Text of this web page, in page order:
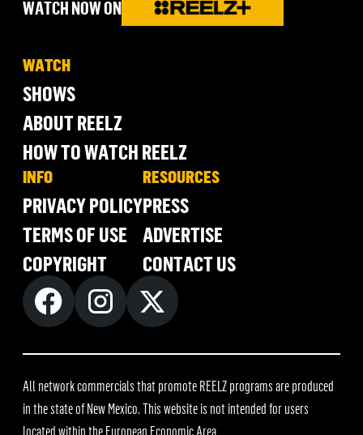
WATCH NOW ON
WATCH
SHOWS
ABOUT REELZ
HOW TO WATCH REELZ
INFO
PRIVACY POLICY
TERMS OF USE
COPYRIGHT
RESOURCES
PRESS
ADVERTISE
CONTACT US
All network commercials that promote REELZ programs are produced
in the state of New Mexico. This website is not intended for users
located within the European Economic Area.